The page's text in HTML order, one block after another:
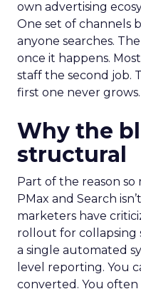
own advertising
One set of channels
anyone searches.
once it happens.
staff the second job.
first one never grows.
Why the
structural
Part of the reason
PMax and Search
marketers have
rollout for collapsing
a single automated
level reporting. You
converted. You often